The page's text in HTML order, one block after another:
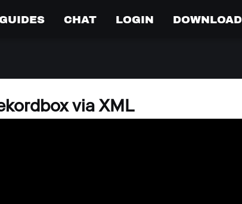
CHAT LOGIN DOWNLOAD
via XML